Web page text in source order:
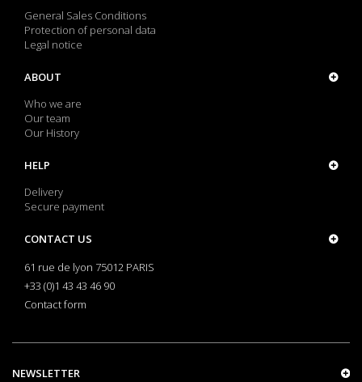
General Sales Conditions
Protection of personal data
Legal notice
ABOUT
Who we are
Our team
Our History
HELP
Delivery
Secure payment
CONTACT US
61 rue de lyon 75012 PARIS
+33 (0)1 43 43 46 90
Contact form
NEWSLETTER